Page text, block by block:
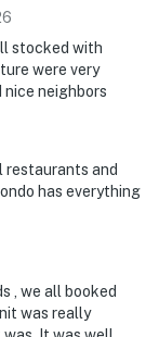
stocked with
were very
neighbors
restaurants and
has everything
, we all booked
was really